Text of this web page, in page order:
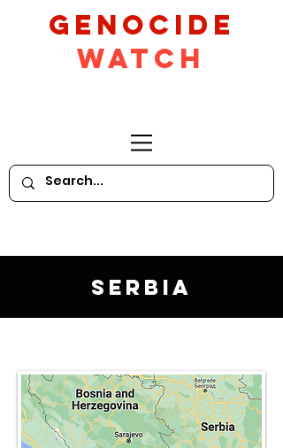
GeNocide
Watch
Serbia